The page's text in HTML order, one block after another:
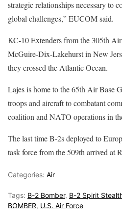
strategic relationships necessary to
global challenges,” EUCOM said.
KC-10 Extenders from the 305th
McGuire-Dix-Lakehurst in New
they crossed the Atlantic Ocean.
Lajes is home to the 65th Air Base
troops and aircraft to combatant
coalition and NATO operations in
The last time B-2s deployed to
task force from the 509th arrived at
Categories: Air
Tags: B-2 Bomber, B-2 Spirit
BOMBER, U.S. Air Force